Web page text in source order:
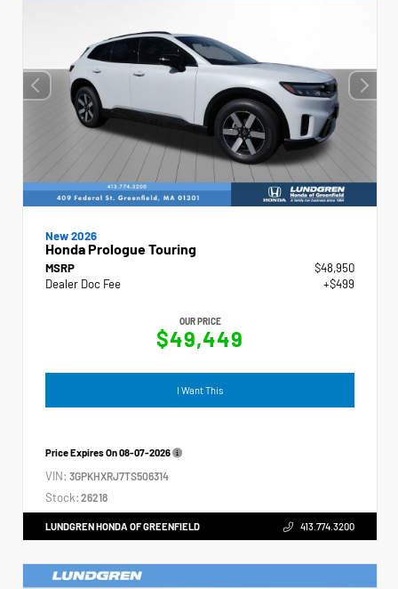
New 2026
Honda Prologue Touring
MSRP
$48,950
Dealer Doc Fee
+$499
OUR PRICE
$49,449
I Want This
Price Expires On08-07-2026
VIN: 3GPKHXRJ7TS506314
Stock: 26218
LUNDGREN HONDA OF GREENFIELD 413.774.3200